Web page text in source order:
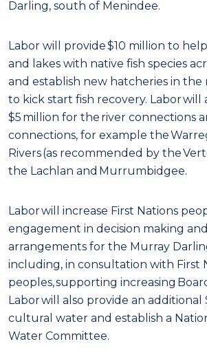
Darling, south of Menindee.
Labor will provide $10 million to
and lakes with native fish species
and establish new hatcheries in the
to kick start fish recovery. Labor will
$5 million for the river connections
connections, for example the
Rivers (as recommended by the
the Lachlan and Murrumbidgee.
Labor will increase First Nations
engagement in decision making
arrangements for the Murray
including, in consultation with First
peoples, supporting increasing
Labor will also provide an
cultural water and establish a
Water Committee.